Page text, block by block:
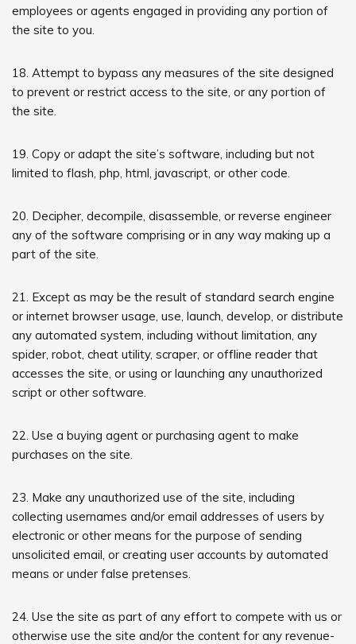
employees or agents engaged in providing any portion of
the site to you.
18. Attempt to bypass any measures of the site designed
to prevent or restrict access to the site, or any portion of
the site.
19. Copy or adapt the site’s software, including but not
limited to flash, php, html, javascript, or other code.
20. Decipher, decompile, disassemble, or reverse engineer
any of the software comprising or in any way making up a
part of the site.
21. Except as may be the result of standard search engine
or internet browser usage, use, launch, develop, or distribute
any automated system, including without limitation, any
spider, robot, cheat utility, scraper, or offline reader that
accesses the site, or using or launching any unauthorized
script or other software.
22. Use a buying agent or purchasing agent to make
purchases on the site.
23. Make any unauthorized use of the site, including
collecting usernames and/or email addresses of users by
electronic or other means for the purpose of sending
unsolicited email, or creating user accounts by automated
means or under false pretenses.
24. Use the site as part of any effort to compete with us or
otherwise use the site and/or the content for any revenue-